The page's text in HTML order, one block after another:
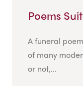
Poems
A funeral
of many
or not,...